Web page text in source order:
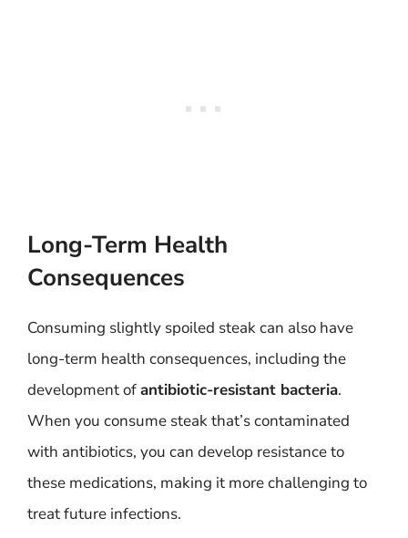
Long-Term Health
Consequences
Consuming slightly spoiled steak can also have
long-term health consequences, including the
development ofantibiotic-resistant bacteria.
When you consume steak that’s contaminated
with antibiotics, you can develop resistance to
these medications, making it more challenging to
treat future infections.